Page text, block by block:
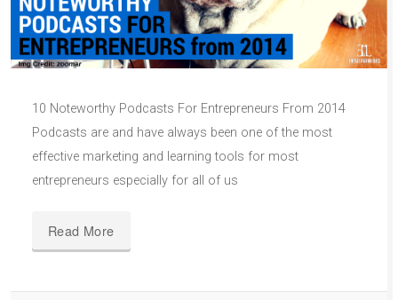
10 Noteworthy Podcasts For Entrepreneurs From 2014
Podcasts are and have always been one of the most
effective marketing and learning tools for most
entrepreneurs especially for all of us
Read More